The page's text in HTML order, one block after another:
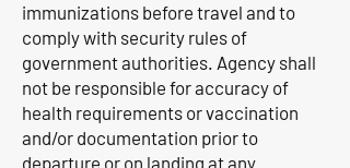
immunizations before travel and to
comply with security rules of
government authorities. Agency shall
not be responsible for accuracy of
health requirements or vaccination
and/or documentation prior to
departure or on landing at any